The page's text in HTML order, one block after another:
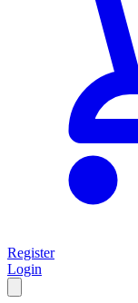
Register
Login